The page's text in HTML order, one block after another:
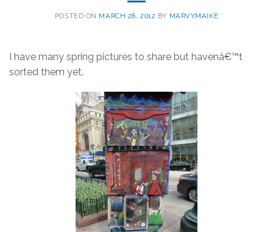
POSTED ON MARCH 28, 2012 BY MARVYMAIKE
I have many spring pictures to share but havenâ€™t
sorted them yet.